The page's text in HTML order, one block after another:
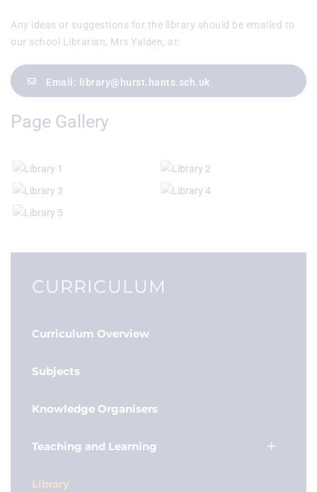
Any ideas or suggestions for the library should be emailed to
our school Librarian, Mrs Yalden, at:
Email: library@hurst.hants.sch.uk
Page Gallery
CURRICULUM
Curriculum Overview
Subjects
Knowledge Organisers
Teaching and Learning
Library